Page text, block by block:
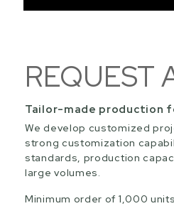
REQUEST
Tailor-made production
We develop customized
strong customization
standards, production
large volumes.
Minimum order of 1,000